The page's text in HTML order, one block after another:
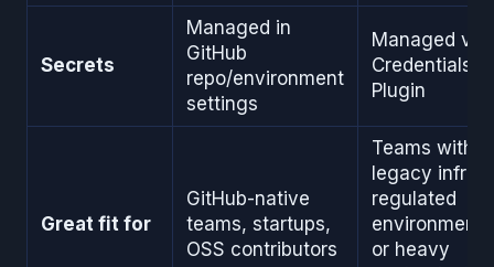
Secrets
Managed in
GitHub
repo/environment
settings
Managed via
Credentials
Plugin
Great fit for
GitHub-native
teams, startups,
OSS contributors
Teams with
legacy infra,
regulated
or heavy